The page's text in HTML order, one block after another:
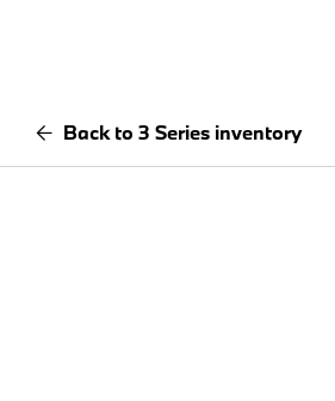
Back to 3 Series inventory